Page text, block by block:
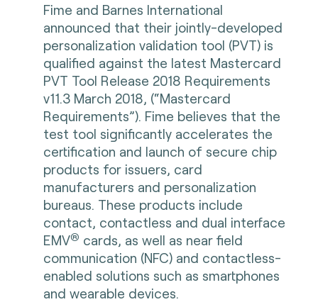
Fime and Barnes International
announced that their jointly-developed
personalization validation tool (PVT) is
qualified against the latest Mastercard
PVT Tool Release 2018 Requirements
v11.3 March 2018, (“Mastercard
Requirements”). Fime believes that the
test tool significantly accelerates the
certification and launch of secure chip
products for issuers, card
manufacturers and personalization
bureaus. These products include
contact, contactless and dual interface
EMV® cards, as well as near field
communication (NFC) and contactless-
enabled solutions such as smartphones
and wearable devices.